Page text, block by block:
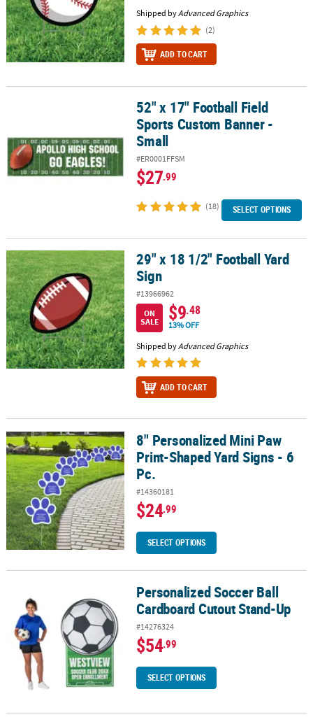
Shipped byAdvanced Graphics
(2)
ADD TO CART
52" x 17" Football Field Sports Custom Banner - Small
52" x 17" Football Field
Sports Custom Banner -
Small
#ER0001FFSM
$27.99
(18) SELECT OPTIONS
29" x 18 1/2" Football Yard Sign29" x 18 1/2" Football Yard
Sign
#13966962
ON
SALE
$9.48
13% OFF
Shipped byAdvanced Graphics
ADD TO CART
8" Personalized Mini Paw Print-Shaped Yard Signs - 6 Pc.
8" Personalized Mini Paw
Print-Shaped Yard Signs - 6
Pc.
#14360181
$24.99
SELECT OPTIONS
Personalized Soccer Ball Cardboard Cutout Stand-Up
Personalized Soccer Ball
Cardboard Cutout Stand-Up
#14276324
$54.99
SELECT OPTIONS